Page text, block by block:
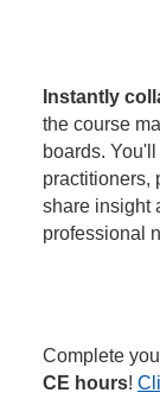
Instantly
the course
boards.
practitioners,
share insight
professional
Complete
CE hours!